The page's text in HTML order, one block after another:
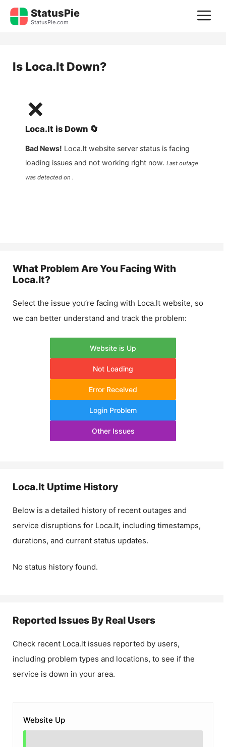
Skip
StatusPie
StatusPie.com
Is Loca.lt Down?
❌
Loca.lt is Down 🔄
Bad News! Loca.lt website server status is facing
loading issues and not working right now. Last outage
was detected on .
What Problem Are You Facing With
Loca.lt?
Select the issue you’re facing with Loca.lt website, so
we can better understand and track the problem:
Website is Up
Not Loading
Error Received
Login Problem
Other Issues
Loca.lt Uptime History
Below is a detailed history of recent outages and
service disruptions for Loca.lt, including timestamps,
durations, and current status updates.
No status history found.
Reported Issues By Real Users
Check recent Loca.lt issues reported by users,
including problem types and locations, to see if the
service is down in your area.
Website Up